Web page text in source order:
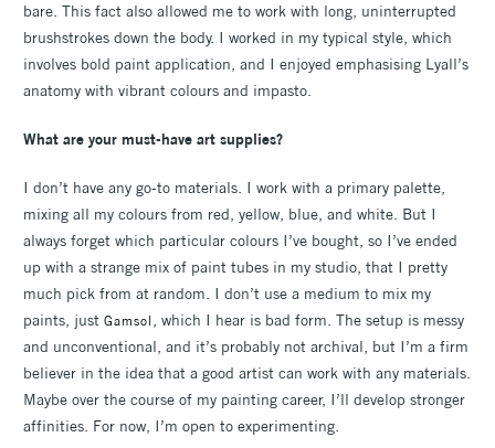
bare. This fact also allowed me to work with long, uninterrupted
brushstrokes down the body. I worked in my typical style, which
involves bold paint application, and I enjoyed emphasising Lyall’s
anatomy with vibrant colours and impasto.
What are your must-have art supplies?
I don’t have any go-to materials. I work with a primary palette,
mixing all my colours from red, yellow, blue, and white. But I
always forget which particular colours I’ve bought, so I’ve ended
up with a strange mix of paint tubes in my studio, that I pretty
much pick from at random. I don’t use a medium to mix my
paints, just Gamsol, which I hear is bad form. The setup is messy
and unconventional, and it’s probably not archival, but I’m a firm
believer in the idea that a good artist can work with any materials.
Maybe over the course of my painting career, I’ll develop stronger
affinities. For now, I’m open to experimenting.